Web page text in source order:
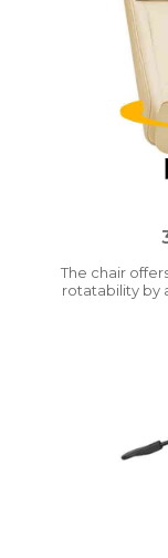
The chair
rotatability by